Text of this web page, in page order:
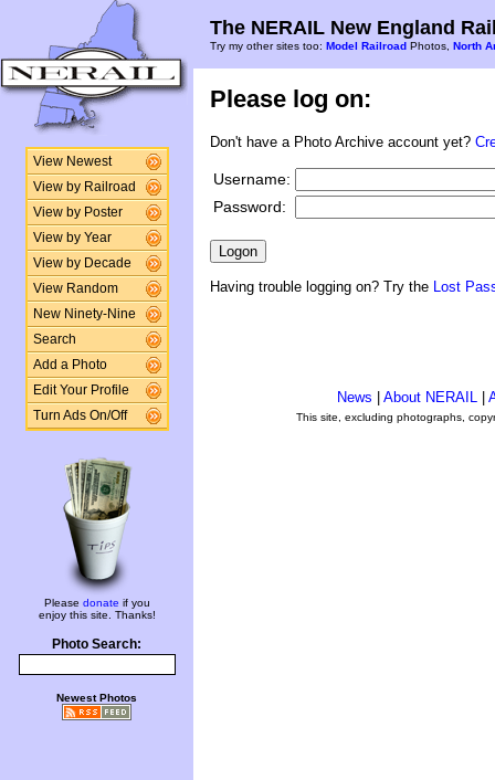
View Newest
View by Railroad
View by Poster
View by Year
View by Decade
View Random
New Ninety-Nine
Search
Add a Photo
Edit Your Profile
Turn Ads On/Off
Please donate if you
enjoy this site. Thanks!
Photo Search:
Newest Photos
The NERAIL New England
Try my other sites too: Model Railroad Photos, North
Please log on:
Don't have a Photo Archive account yet?
Username:
Password:
Having trouble logging on? Try the Lost
News About NERAIL
This site, excluding photographs,